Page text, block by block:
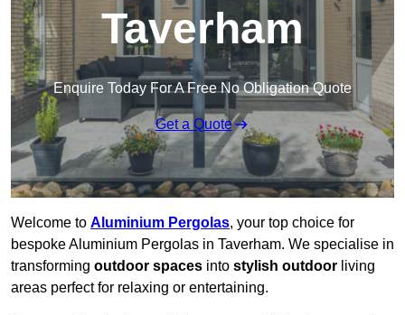
Taverham
Enquire Today For A Free No Obligation Quote
Get a Quote
Welcome to Aluminium Pergolas, your top choice for
bespoke Aluminium Pergolas in Taverham. We specialise in
transforming outdoor spaces into stylish outdoor living
areas perfect for relaxing or entertaining.